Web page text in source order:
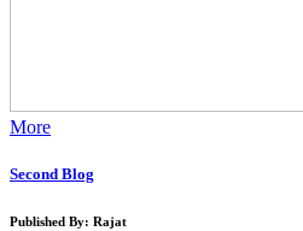
More
Second Blog
Published By: Rajat